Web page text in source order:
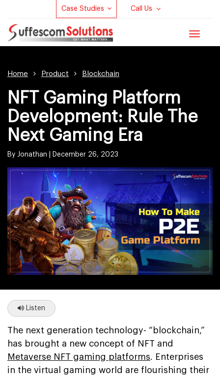
Case Studies Call Us
Toggle
Home Product Blockchain
NFT Gaming Platform
Development: Rule The
Next Gaming Era
By Jonathan | December 26, 2023
Listen
The next generation technology- “blockchain,”
has brought a new concept of NFT and
Metaverse NFT gaming platforms. Enterprises
in the virtual gaming world are flourishing their